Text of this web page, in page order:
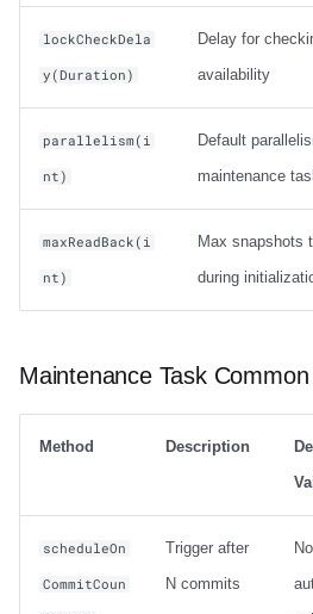
lockCheckDela
y(Duration)
Delay for
availability
parallelism(i
nt)
Default
maintenance
maxReadBack(i
nt)
Max snapshots
during
Maintenance Task
Method Description
scheduleOn
CommitCoun
Trigger after
N commits
No